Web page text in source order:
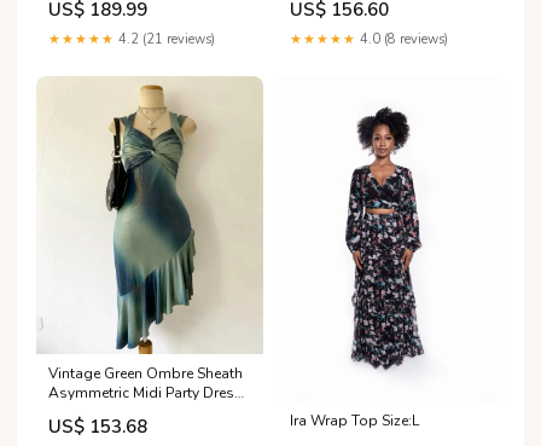
Outfits, DP4964 Size:16W
US$ 189.99
★★★★★ 4.2 (21 reviews)
homecoming dress
US$ 156.60
★★★★★ 4.0 (8 reviews)
Vintage Green Ombre Sheath
Asymmetric Midi Party Dress
Cocktail Dress, DP5013 prom
dress
US$ 153.68 Ira Wrap Top Size:L